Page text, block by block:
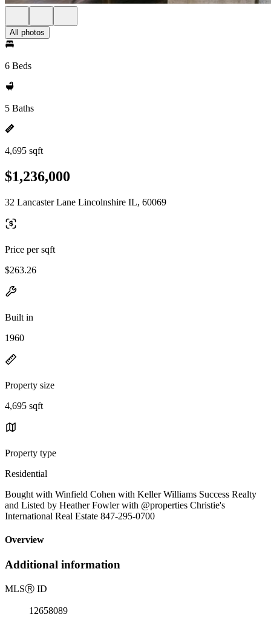
All photos
6 Beds
5 Baths
4,695 sqft
$1,236,000
32 Lancaster Lane Lincolnshire IL, 60069
Price per sqft
$263.26
Built in
1960
Property size
4,695 sqft
Property type
Residential
Bought with Winfield Cohen with Keller Williams Success Realty
and Listed by Heather Fowler with @properties Christie's
International Real Estate 847-295-0700
Overview
Additional information
MLSⓇ ID
12658089